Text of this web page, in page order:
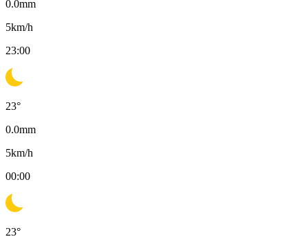
0.0mm
5km/h
23:00
23°
0.0mm
5km/h
00:00
23°